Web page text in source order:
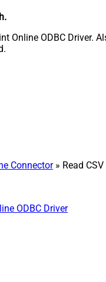
.
Online ODBC
Connector» Read CSV
ODBC Driver